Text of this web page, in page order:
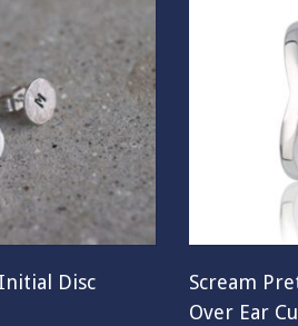
Disc
Scream
Over Ear